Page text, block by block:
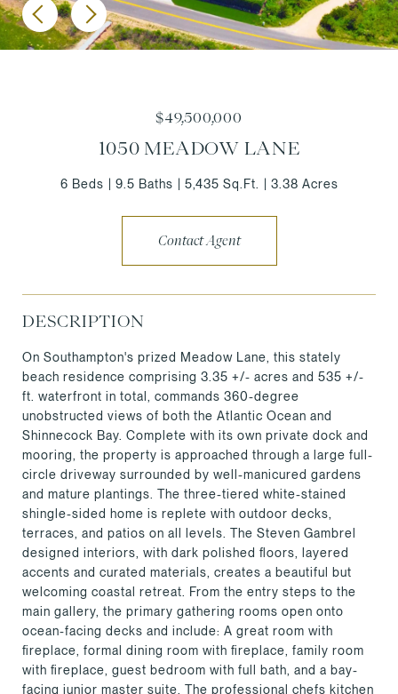
$49,500,000
1050 MEADOW LANE
6 Beds 9.5 Baths 5,435 Sq.Ft. 3.38 Acres
Contact Agent
DESCRIPTION
On Southampton's prized Meadow Lane, this stately
beach residence comprising 3.35 +/- acres and 535 +/-
ft. waterfront in total, commands 360-degree
unobstructed views of both the Atlantic Ocean and
Shinnecock Bay. Complete with its own private dock and
mooring, the property is approached through a large full-
circle driveway surrounded by well-manicured gardens
and mature plantings. The three-tiered white-stained
shingle-sided home is replete with outdoor decks,
terraces, and patios on all levels. The Steven Gambrel
designed interiors, with dark polished floors, layered
accents and curated materials, creates a beautiful but
welcoming coastal retreat. From the entry steps to the
main gallery, the primary gathering rooms open onto
ocean-facing decks and include: A great room with
fireplace, formal dining room with fireplace, family room
with fireplace, guest bedroom with full bath, and a bay-
facing junior master suite. The professional chefs kitchen